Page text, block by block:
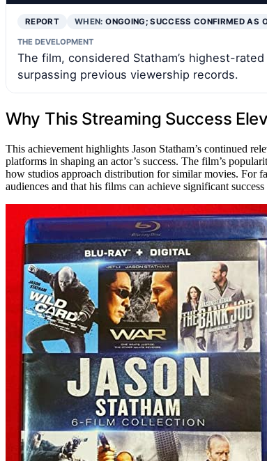
REPORT WHEN:ONGOING; SUCCESS CONFIRMED AS
THE DEVELOPMENT
The film, considered Statham’s highest-
surpassing previous viewership records.
Why This Streaming Success
This achievement highlights Jason Statham’s continued
platforms in shaping an actor’s success. The film’s
how studios approach distribution for similar movies. For
audiences and that his films can achieve significant